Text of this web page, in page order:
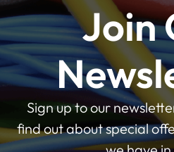
Join
Sign up to our
find out about special